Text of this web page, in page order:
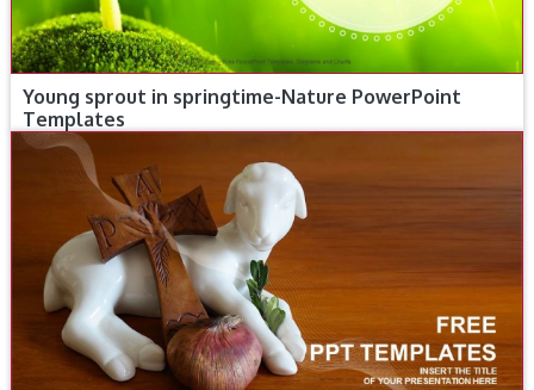
Young sprout in springtime-Nature PowerPoint
Templates